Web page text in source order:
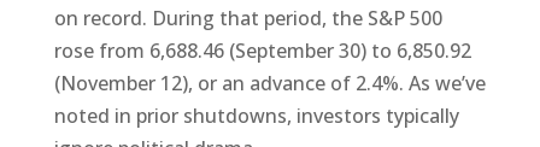
on record. During that period, the S&P 500
rose from 6,688.46 (September 30) to 6,850.92
(November 12), or an advance of 2.4%. As we’ve
noted in prior shutdowns, investors typically